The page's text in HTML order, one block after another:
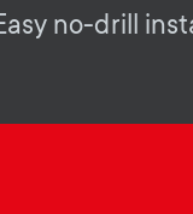
no-drill